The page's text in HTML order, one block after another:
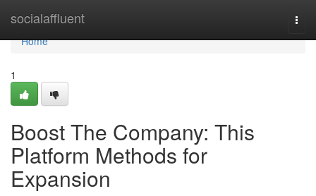
socialaffluent
Home
Home
1
Boost The Company: This
Platform Methods for
Expansion